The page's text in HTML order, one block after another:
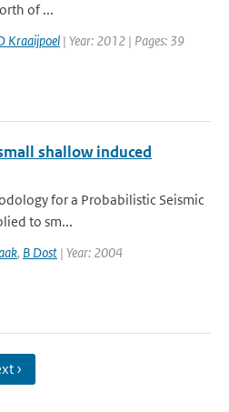
of ...
Kraaijpoel | Year: 2012 | Pages: 39
shallow induced
for a Probabilistic Seismic
to sm...
, B Dost | Year: 2004
›